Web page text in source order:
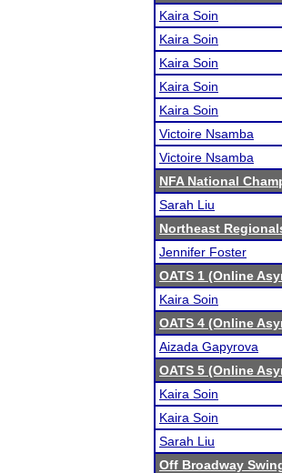
Kaira Soin
Kaira Soin
Kaira Soin
Kaira Soin
Kaira Soin
Victoire Nsamba
Victoire Nsamba
NFA National
Sarah Liu
Northeast
Jennifer Foster
OATS 1 (Online
Kaira Soin
OATS 4 (Online
Aizada Gapyrova
OATS 5 (Online
Kaira Soin
Kaira Soin
Sarah Liu
Off Broadway